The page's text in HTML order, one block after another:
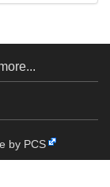
Entry (4-
by PCS